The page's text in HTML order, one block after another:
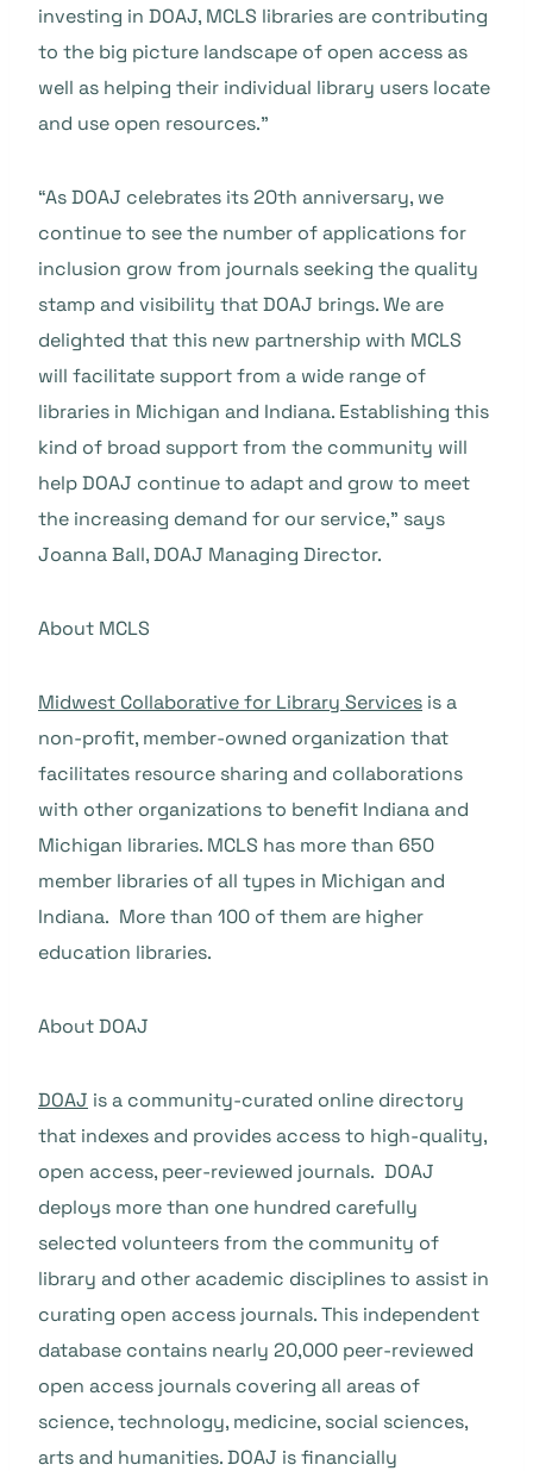
investing in DOAJ, MCLS libraries are contributing
to the big picture landscape of open access as
well as helping their individual library users locate
and use open resources.”
“As DOAJ celebrates its 20th anniversary, we
continue to see the number of applications for
inclusion grow from journals seeking the quality
stamp and visibility that DOAJ brings. We are
delighted that this new partnership with MCLS
will facilitate support from a wide range of
libraries in Michigan and Indiana. Establishing this
kind of broad support from the community will
help DOAJ continue to adapt and grow to meet
the increasing demand for our service,” says
Joanna Ball, DOAJ Managing Director.
About MCLS
Midwest Collaborative for Library Services is a
non-profit, member-owned organization that
facilitates resource sharing and collaborations
with other organizations to benefit Indiana and
Michigan libraries. MCLS has more than 650
member libraries of all types in Michigan and
Indiana. More than 100 of them are higher
education libraries.
About DOAJ
DOAJ is a community-curated online directory
that indexes and provides access to high-quality,
open access, peer-reviewed journals. DOAJ
deploys more than one hundred carefully
selected volunteers from the community of
library and other academic disciplines to assist in
curating open access journals. This independent
database contains nearly 20,000 peer-reviewed
open access journals covering all areas of
science, technology, medicine, social sciences,
arts and humanities. DOAJ is financially